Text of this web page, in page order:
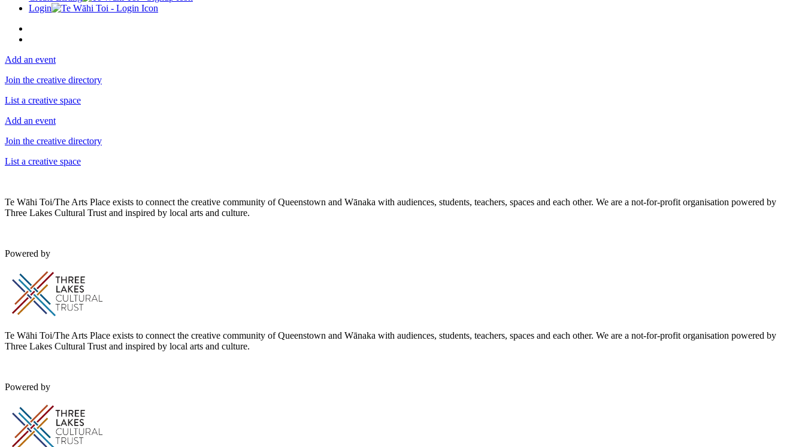
Login
Add an event
Join the creative directory
List a creative space
Add an event
Join the creative directory
List a creative space
Te Wāhi Toi/The Arts Place exists to connect the creative community of Queenstown and Wānaka with audiences, students, teachers, spaces and each other. We are a not-for-profit organisation powered by
Three Lakes Cultural Trust and inspired by local arts and culture.
Powered by
Te Wāhi Toi/The Arts Place exists to connect the creative community of Queenstown and Wānaka with audiences, students, teachers, spaces and each other. We are a not-for-profit organisation powered by
Three Lakes Cultural Trust and inspired by local arts and culture.
Powered by